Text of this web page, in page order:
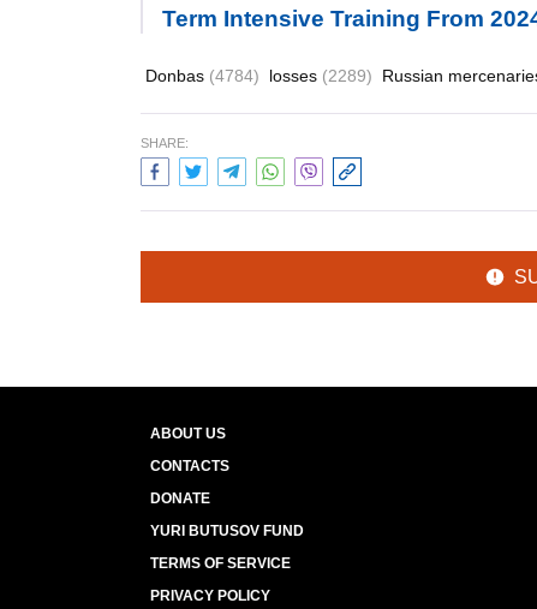
Term Intensive Training From
Donbas (4784) losses (2289) Russian
SHARE:
ABOUT US
CONTACTS
DONATE
YURI BUTUSOV FUND
TERMS OF SERVICE
PRIVACY POLICY